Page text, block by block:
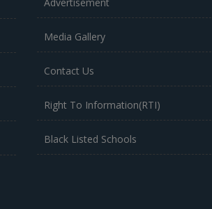
Media Gallery
Contact Us
Right To Information(RTI)
Black Listed Schools